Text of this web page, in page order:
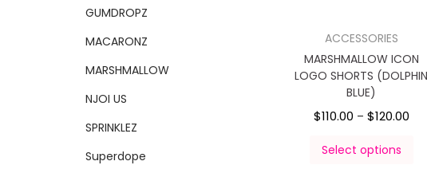
ACCESSORIES
MARSHMALLOW ICON
LOGO SHORTS (DOLPHIN
BLUE)
$110.00 – $120.00
Select options
GUMDROPZ
MACARONZ
MARSHMALLOW
NJOI US
SPRINKLEZ
Superdope